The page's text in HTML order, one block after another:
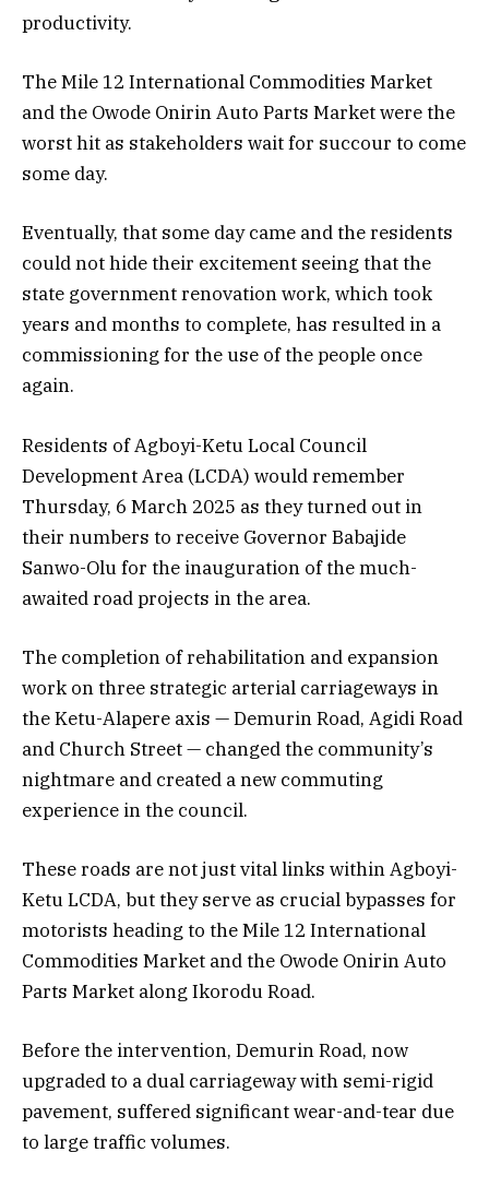
productivity.
The Mile 12 International Commodities Market
and the Owode Onirin Auto Parts Market were the
worst hit as stakeholders wait for succour to come
some day.
Eventually, that some day came and the residents
could not hide their excitement seeing that the
state government renovation work, which took
years and months to complete, has resulted in a
commissioning for the use of the people once
again.
Residents of Agboyi-Ketu Local Council
Development Area (LCDA) would remember
Thursday, 6 March 2025 as they turned out in
their numbers to receive Governor Babajide
Sanwo-Olu for the inauguration of the much-
awaited road projects in the area.
The completion of rehabilitation and expansion
work on three strategic arterial carriageways in
the Ketu-Alapere axis — Demurin Road, Agidi Road
and Church Street — changed the community’s
nightmare and created a new commuting
experience in the council.
These roads are not just vital links within Agboyi-
Ketu LCDA, but they serve as crucial bypasses for
motorists heading to the Mile 12 International
Commodities Market and the Owode Onirin Auto
Parts Market along Ikorodu Road.
Before the intervention, Demurin Road, now
upgraded to a dual carriageway with semi-rigid
pavement, suffered significant wear-and-tear due
to large traffic volumes.